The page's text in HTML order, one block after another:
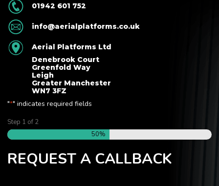
01942 601 752
info@aerialplatforms.co.uk
Aerial Platforms Ltd
Denebrook Court
Greenfold Way
Leigh
Greater Manchester
WN7 3FZ
"*" indicates required fields
Step 1 of 2
50%
REQUEST A CALLBACK